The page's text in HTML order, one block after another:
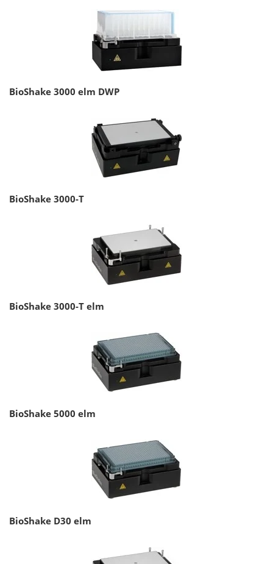
BioShake 3000 elm DWP
BioShake 3000-T
BioShake 3000-T elm
BioShake 5000 elm
BioShake D30 elm